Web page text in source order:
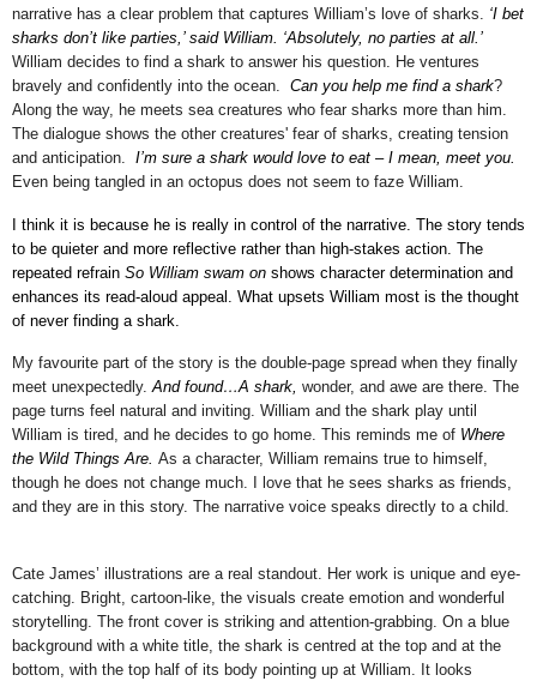
narrative has a clear problem that captures William’s love of sharks. ‘I bet
sharks don’t like parties,’ said William. ‘Absolutely, no parties at all.’
William decides to find a shark to answer his question. He ventures
bravely and confidently into the ocean.
Can you help me find a shark?
Along the way, he meets sea creatures who fear sharks more than him.
The dialogue shows the other creatures' fear of sharks, creating tension
and anticipation.
I’m sure a shark would love to eat – I mean, meet you.
Even being tangled in an octopus does not seem to faze William.
I think it is because he is really in control of the narrative. The story tends
to be quieter and more reflective rather than high-stakes action. The
repeated refrain So William swam on shows character determination and
enhances its read-aloud appeal. What upsets William most is the thought
of never finding a shark.
My favourite part of the story is the double-page spread when they finally
meet unexpectedly. And found…A shark, wonder, and awe are there. The
page turns feel natural and inviting. William and the shark play until
William is tired, and he decides to go home. This reminds me of Where
the Wild Things Are. As a character, William remains true to himself,
though he does not change much. I love that he sees sharks as friends,
and they are in this story. The narrative voice speaks directly to a child.
Cate James’ illustrations are a real standout. Her work is unique and eye-
catching. Bright, cartoon-like, the visuals create emotion and wonderful
storytelling. The front cover is striking and attention-grabbing. On a blue
background with a white title, the shark is centred at the top and at the
bottom, with the top half of its body pointing up at William. It looks